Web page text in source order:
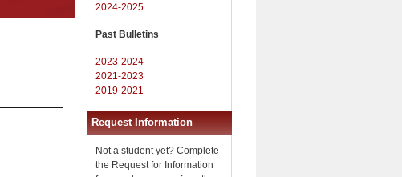
2024-2025
Past Bulletins
2023-2024
2021-2023
2019-2021
Request Information
Not a student yet? Complete
the Request for Information